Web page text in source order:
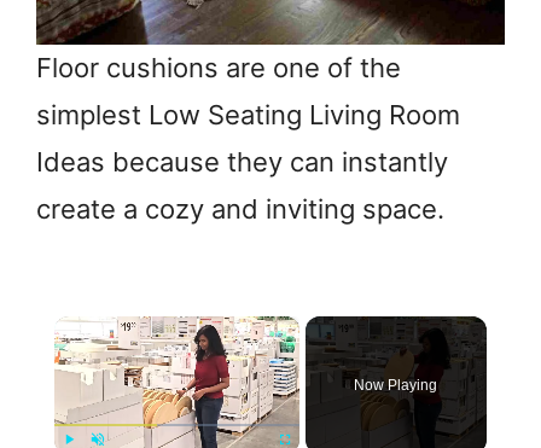
Floor cushions are one of the
simplest Low Seating Living Room
Ideas because they can instantly
create a cozy and inviting space.
×
Now Playing